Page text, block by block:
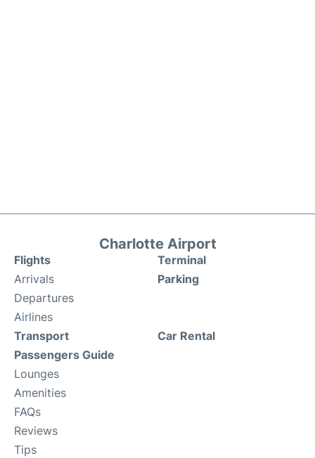
Charlotte Airport
Flights
Arrivals
Departures
Airlines
Terminal
Parking
Transport
Passengers Guide
Lounges
Amenities
FAQs
Reviews
Tips
Car Rental